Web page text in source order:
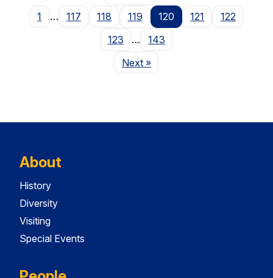
1
… 117 118 119 120 121
122
123
…
143
NextPage
»
About
History
Diversity
Visiting
Special Events